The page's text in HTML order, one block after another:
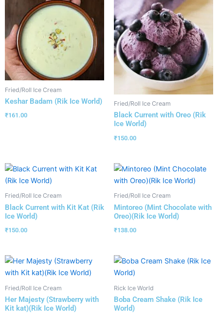
Fried/Roll Ice Cream
Keshar Badam (Rik Ice World)
₹161.00
Fried/Roll Ice Cream
Black Current with Oreo (Rik
Ice World)
₹150.00
Fried/Roll Ice Cream
Black Current with Kit Kat (Rik
Ice World)
₹150.00
Fried/Roll Ice Cream
Mintoreo (Mint Chocolate with
Oreo)(Rik Ice World)
₹138.00
Fried/Roll Ice Cream
Her Majesty (Strawberry with
Kit kat)(Rik Ice World)
Rick Ice World
Boba Cream Shake (Rik Ice
World)